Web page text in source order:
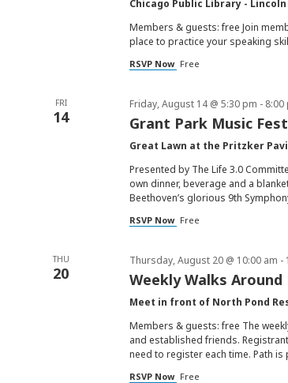
Chicago Public Library -
Members & guests: free Join
place to practice your speaking
RSVP Now Free
FRI
14 Grant Park Music
Friday, August 14 @ 5:30 pm - 8:00
Great Lawn at the Pritzker
Presented by The Life 3.0
own dinner, beverage and a
Beethoven’s glorious 9th
RSVP Now Free
THU
20 Weekly Walks
Thursday, August 20 @ 10:00 am -
Meet in front of North Pond
Members & guests: free The
and established friends.
need to register each time. Path
RSVP Now Free